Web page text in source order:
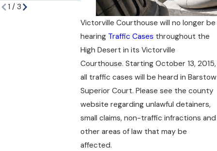
Victorville Courthouse will no longer be
hearing Traffic Cases throughout the
High Desert in its Victorville
Courthouse. Starting October 13, 2015,
all traffic cases will be heard in Barstow
Superior Court. Please see the county
website regarding unlawful detainers,
small claims, non-traffic infractions and
other areas of law that may be
affected.
1 / 3